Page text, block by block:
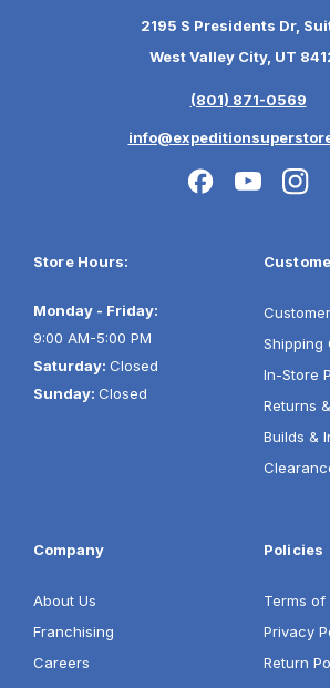
2195 S Presidents Dr,
West Valley City, UT
(801) 871-0569
Store Hours:
Monday - Friday:
9:00 AM-5:00 PM
Saturday: Closed
Sunday: Closed
Shipping
In-Store
Returns
Builds &
Company
About Us
Franchising
Careers
Policies
Terms of
Privacy
Return